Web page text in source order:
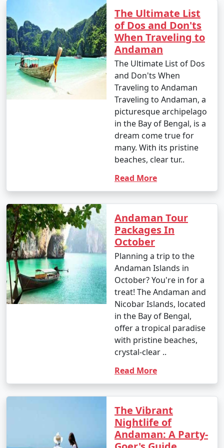
Remember to consult your tour operator or travel
agency for specific details related to your chosen
Andaman tour package, as package inclusions and
itineraries can vary.
Things to do in Andaman
The Andaman Islands offer a wide range of activities
and experiences for travelers. Whether you're a nature
lover, adventure enthusiast, or seeking relaxation on
pristine beaches, there's something for everyone. Here
are some of the top things to do in the Andaman
Islands:
1. Beach Hopping:
â€¢ Relax on the world-famous Radhanagar Beach
on Havelock Island.
â€¢ Visit the less crowded but equally beautiful
beaches like Vijaynagar Beach, Elephant Beach, and
2. Scuba Diving and Snorkeling:
Explore the vibrant coral reefs and marine life
at various dive sites, including North Bay, Wandoor, and
Mahatma Gandhi Marine National Park.
Havelock and Neil Islands are popular
destinations for scuba diving and snorkeling.
The Ultimate List
of Dos and Don'ts
When Traveling to
Andaman
The Ultimate List of Dos
and Don'ts When
Traveling to Andaman
Traveling to Andaman, a
picturesque archipelago
in the Bay of Bengal, is a
dream come true for
many. With its pristine
beaches, clear tur..
Read More
Andaman Tour
Packages In
October
Planning a trip to the
Andaman Islands in
October? You're in for a
treat! The Andaman and
Nicobar Islands, located
in the Bay of Bengal,
offer a tropical paradise
with pristine beaches,
crystal-clear ..
Read More
The Vibrant
Nightlife of
Andaman: A Party-